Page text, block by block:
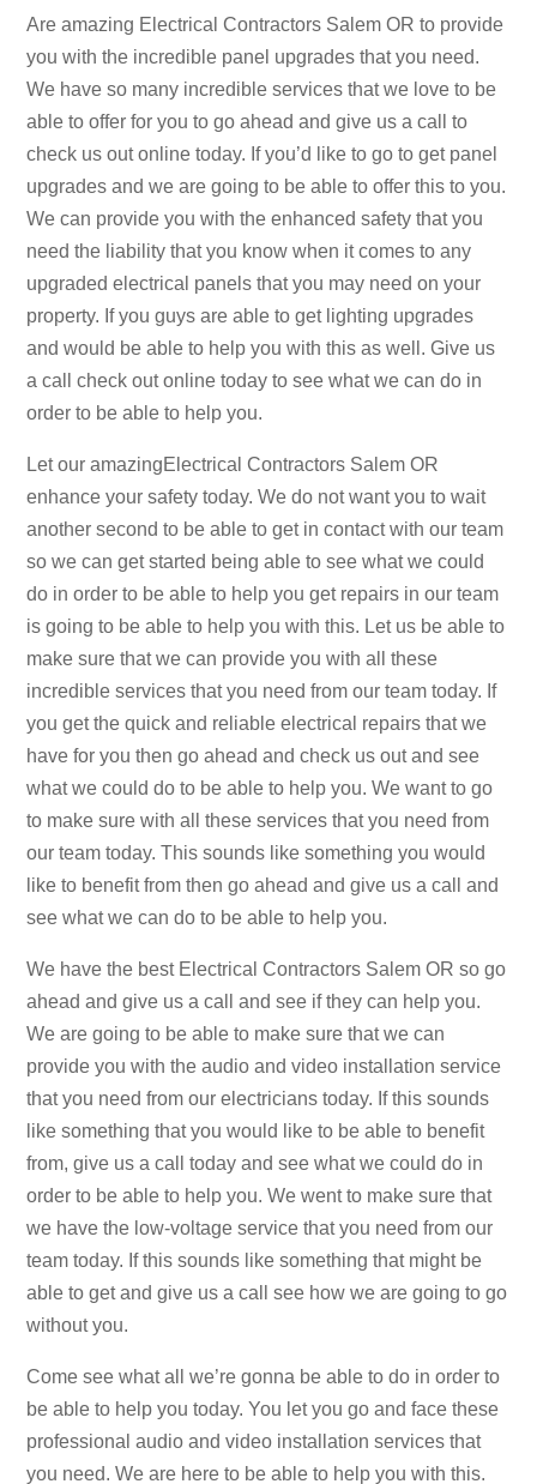
Are amazing Electrical Contractors Salem OR to provide
you with the incredible panel upgrades that you need.
We have so many incredible services that we love to be
able to offer for you to go ahead and give us a call to
check us out online today. If you’d like to go to get panel
upgrades and we are going to be able to offer this to you.
We can provide you with the enhanced safety that you
need the liability that you know when it comes to any
upgraded electrical panels that you may need on your
property. If you guys are able to get lighting upgrades
and would be able to help you with this as well. Give us
a call check out online today to see what we can do in
order to be able to help you.
Let our amazingElectrical Contractors Salem OR
enhance your safety today. We do not want you to wait
another second to be able to get in contact with our team
so we can get started being able to see what we could
do in order to be able to help you get repairs in our team
is going to be able to help you with this. Let us be able to
make sure that we can provide you with all these
incredible services that you need from our team today. If
you get the quick and reliable electrical repairs that we
have for you then go ahead and check us out and see
what we could do to be able to help you. We want to go
to make sure with all these services that you need from
our team today. This sounds like something you would
like to benefit from then go ahead and give us a call and
see what we can do to be able to help you.
We have the best Electrical Contractors Salem OR so go
ahead and give us a call and see if they can help you.
We are going to be able to make sure that we can
provide you with the audio and video installation service
that you need from our electricians today. If this sounds
like something that you would like to be able to benefit
from, give us a call today and see what we could do in
order to be able to help you. We went to make sure that
we have the low-voltage service that you need from our
team today. If this sounds like something that might be
able to get and give us a call see how we are going to go
without you.
Come see what all we’re gonna be able to do in order to
be able to help you today. You let you go and face these
professional audio and video installation services that
you need. We are here to be able to help you with this.